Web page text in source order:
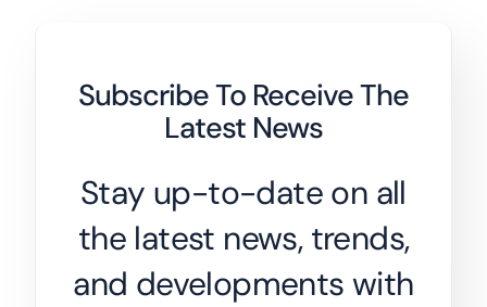
Subscribe To Receive The
Latest News
Stay up-to-date on all
the latest news, trends,
and developments with